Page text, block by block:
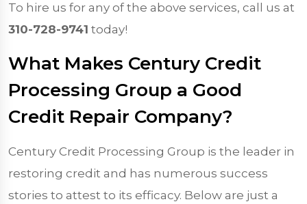
To hire us for any of the above services, call us at
310-728-9741 today!
What Makes Century Credit
Processing Group a Good
Credit Repair Company?
Century Credit Processing Group is the leader in
restoring credit and has numerous success
stories to attest to its efficacy. Below are just a